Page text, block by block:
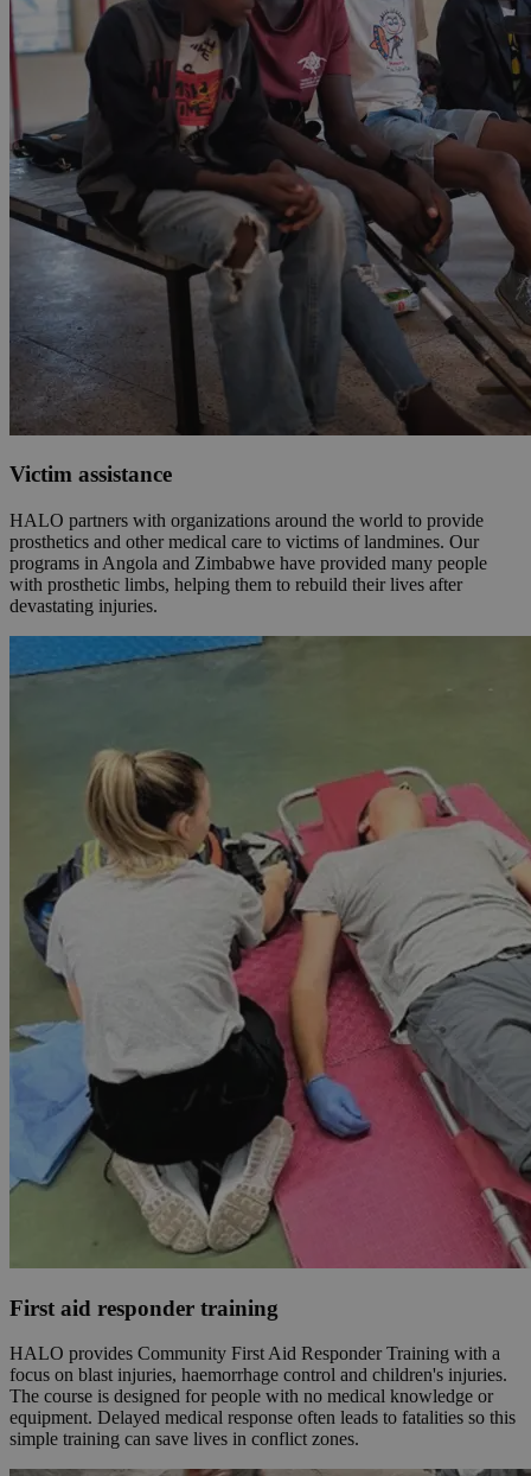
Victim assistance
HALO partners with organizations around the world to provide
prosthetics and other medical care to victims of landmines. Our
programs in Angola and Zimbabwe have provided many people
with prosthetic limbs, helping them to rebuild their lives after
devastating injuries.
First aid responder training
HALO provides Community First Aid Responder Training with a
focus on blast injuries, haemorrhage control and children's injuries.
The course is designed for people with no medical knowledge or
equipment. Delayed medical response often leads to fatalities so this
simple training can save lives in conflict zones.